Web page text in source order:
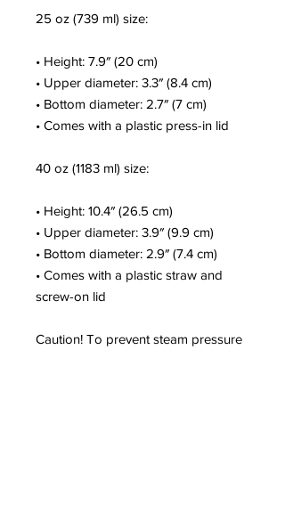
25 oz (739 ml) size:
• Height: 7.9″ (20 cm)
• Upper diameter: 3.3″ (8.4 cm)
• Bottom diameter: 2.7″ (7 cm)
• Comes with a plastic press-in lid
40 oz (1183 ml) size:
• Height: 10.4″ (26.5 cm)
• Upper diameter: 3.9″ (9.9 cm)
• Bottom diameter: 2.9″ (7.4 cm)
• Comes with a plastic straw and
screw-on lid
Caution! To prevent steam pressure